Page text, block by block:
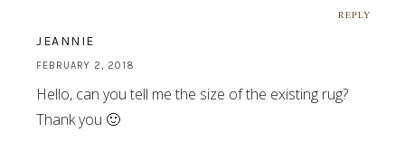
REPLY
JEANNIE
FEBRUARY 2, 2018
Hello, can you tell me the size of the existing rug?
Thank you 🙂